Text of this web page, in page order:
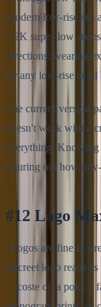
Modern low-rise sits
Y2K super-low
directions: wearing
try any low-rise at all
The current version
doesn't work with a
everything. Knowing
figuring out how
#12 Logo
"Logos are fine in
discreet logo reads
Lacoste on a polo, a